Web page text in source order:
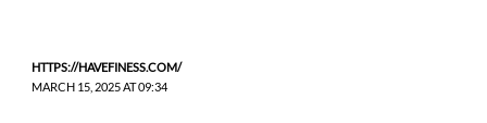
HTTPS://HAVEFINESS.COM/
MARCH 15, 2025 AT 09:34